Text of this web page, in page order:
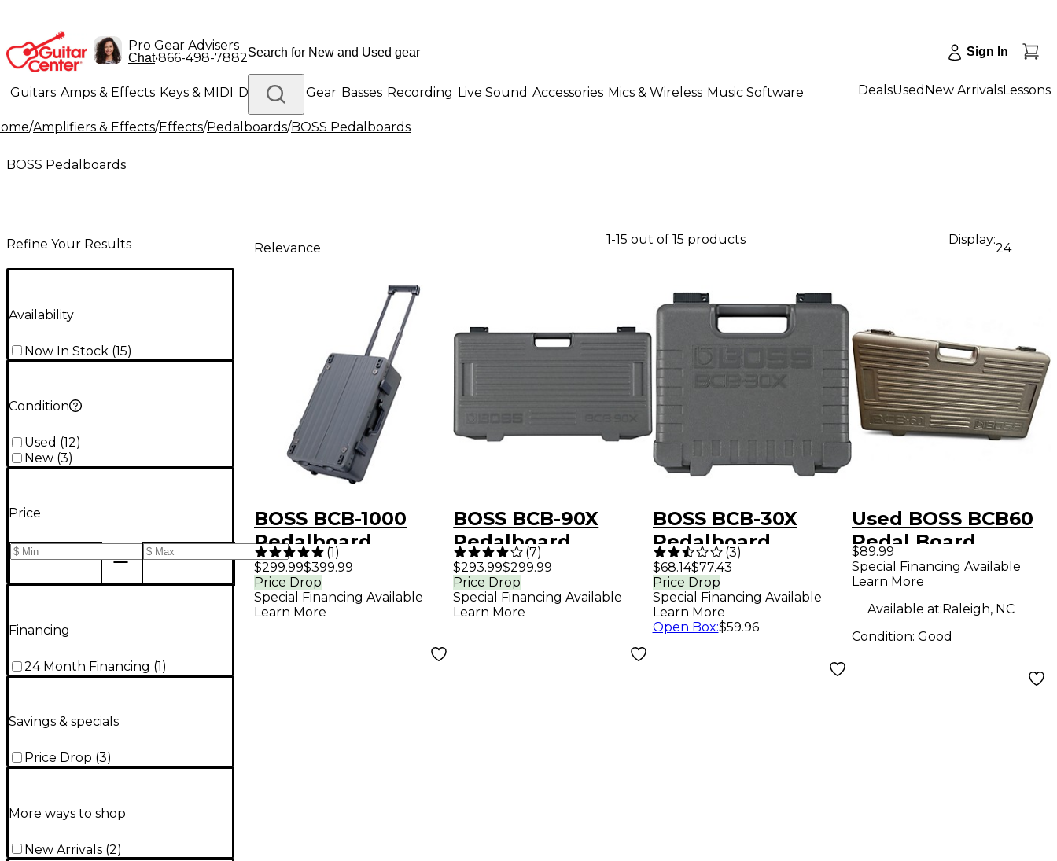
Pro Gear Advisers
Chat•866-498-7882 Sign In
Guitars Amps & Effects Keys & MIDI Drums DJ Gear Basses Recording Live Sound Accessories Mics & Wireless Music Software
Lighting Band & Orchestra Platinum Gear
DealsUsed New ArrivalsLessons
/Amplifiers & Effects/Effects/Pedalboards/BOSS Pedalboards
BOSS Pedalboards
Refine Your Results
Availability
Now In Stock (15)
Condition
Used (12)
New (3)
Price
Financing
24 Month Financing (1)
Savings & specials
Price Drop (3)
More ways to shop
New Arrivals (2)
Relevance
1-15 out of 15 products Display:
24
BOSS BCB-1000
Pedalboard
(1)
$299.99$399.99
Price Drop
Special Financing Available
Learn More
BOSS BCB-90X
Pedalboard
(7)
$293.99$299.99
Price Drop
Special Financing Available
Learn More
BOSS BCB-30X
Pedalboard
(3)
$68.14$77.43
Price Drop
Special Financing Available
Learn More
Open Box:$59.96
Used BOSS BCB60
Pedal Board
$89.99
Special Financing Available
Learn More
Available at:Raleigh, NC
Condition: Good